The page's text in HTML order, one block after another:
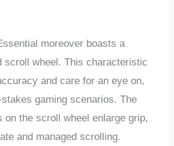
⁤moreover boasts a
scroll⁤ wheel. This characteristic
and care for an eye on,
gaming scenarios. The
on‌ the​ scroll wheel enlarge grip,
and managed scrolling.